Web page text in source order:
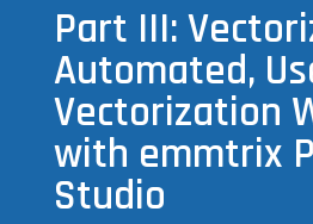
Part III:
Automated,
Vectorization
with emmtrix
Studio